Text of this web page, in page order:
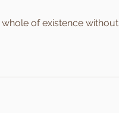
of existence without